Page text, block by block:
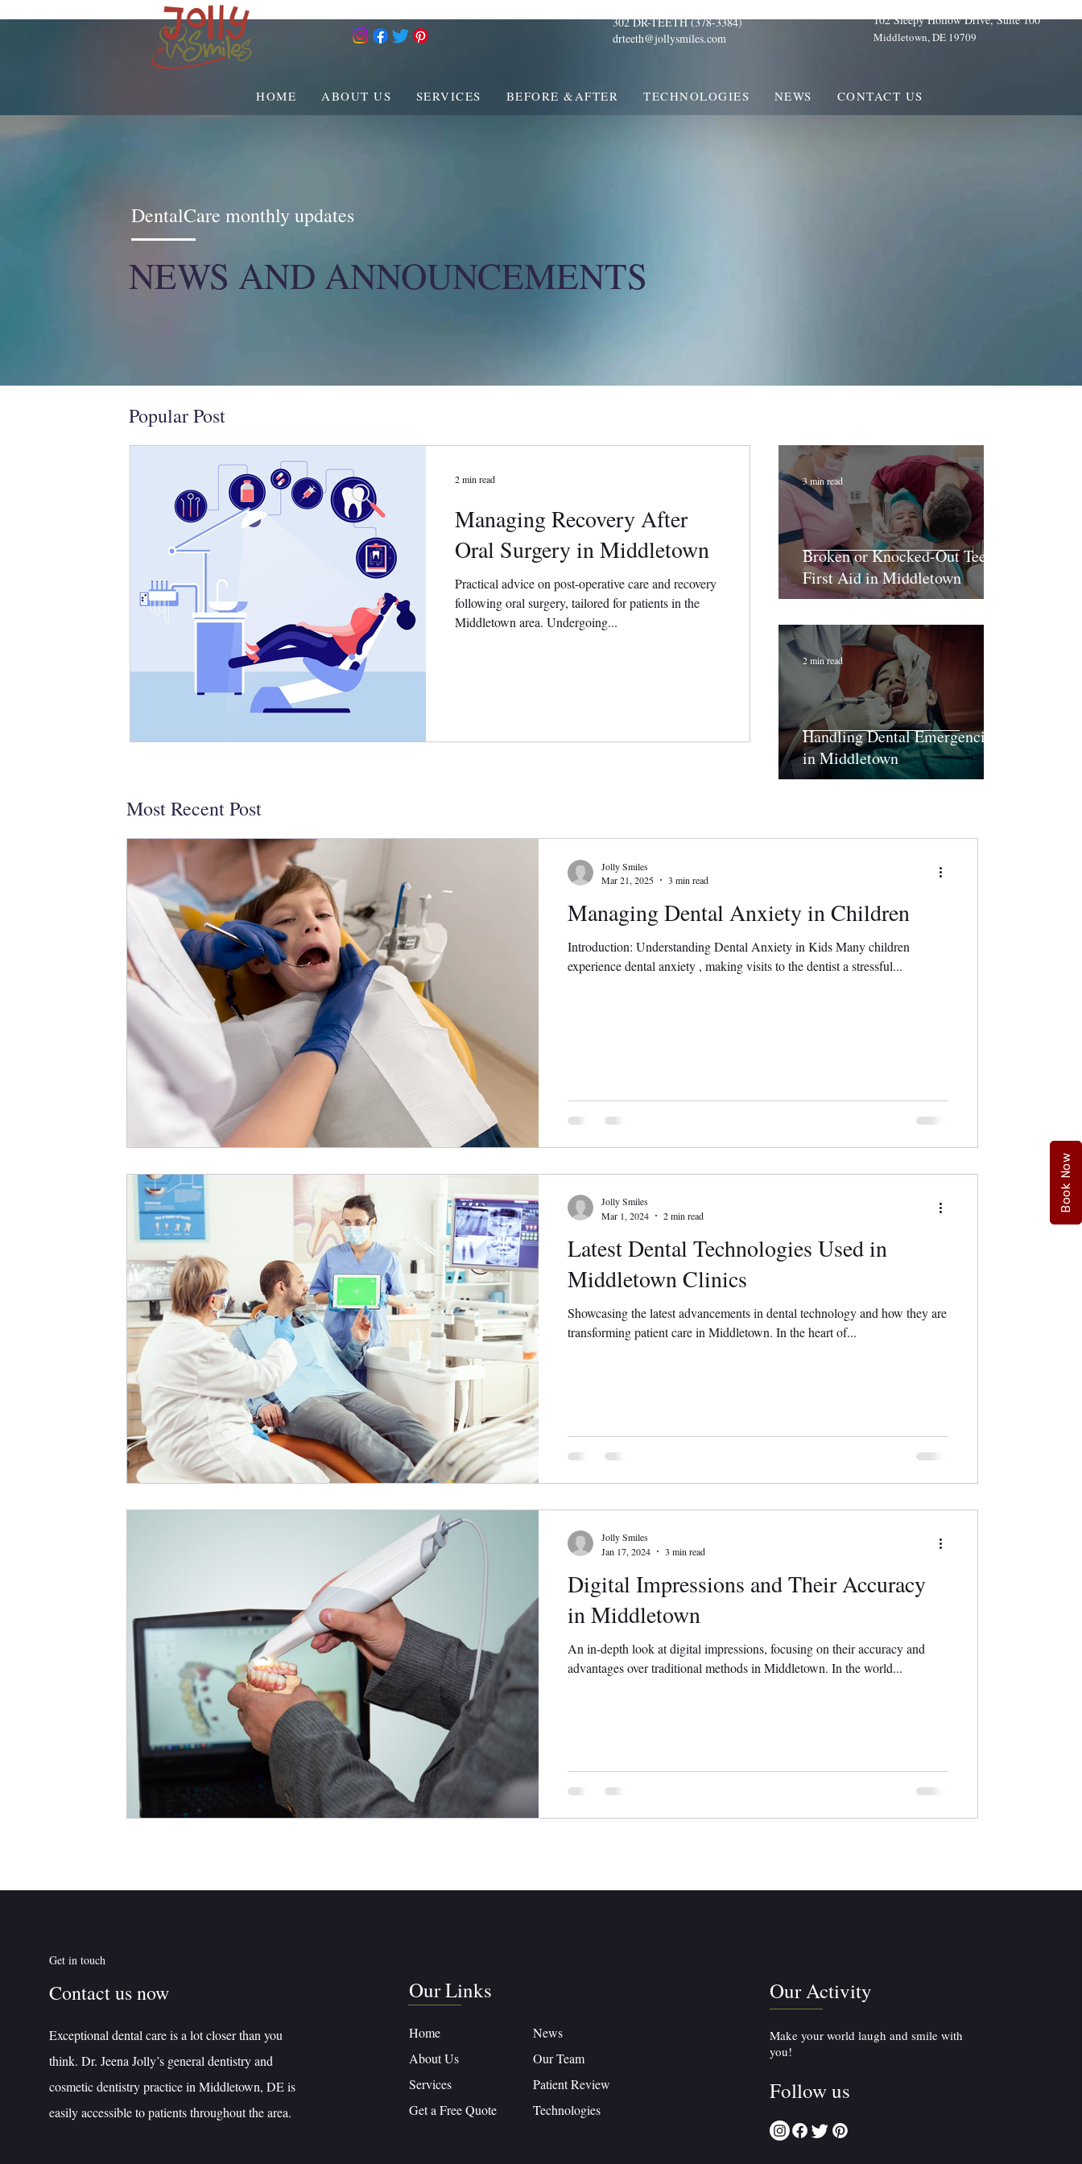
302 DR-TEETH (378-3384)
drteeth@jollysmiles.com
102 Sleepy Hollow Drive, Suite 100
Middletown, DE 19709
HOME ABOUT US SERVICES BEFORE &AFTER TECHNOLOGIES NEWS CONTACT US
Book Now
DentalCare monthly updates
NEWS AND ANNOUNCEMENTS
Popular Post
Managing Recovery After
Oral Surgery in Middletown
Practical advice on post-operative care and recovery
following oral surgery, tailored for patients in the
Middletown area. Undergoing...
2 min read
Broken or Knocked-Out Teeth:
First Aid in Middletown
3 min read
Handling Dental Emergencies
in Middletown
2 min read
Most Recent Post
Managing Dental Anxiety in Children
Introduction: Understanding Dental Anxiety in Kids Many children
experience dental anxiety , making visits to the dentist a stressful...
Jolly Smiles
Mar 21, 2025
3 min read
Latest Dental Technologies Used in
Middletown Clinics
Showcasing the latest advancements in dental technology and how they are
transforming patient care in Middletown. In the heart of...
Jolly Smiles
Mar 1, 2024
2 min read
Digital Impressions and Their Accuracy
in Middletown
An in-depth look at digital impressions, focusing on their accuracy and
advantages over traditional methods in Middletown. In the world...
Jolly Smiles
Jan 17, 2024
3 min read
Get in touch
Contact us now
Exceptional dental care is a lot closer than you
think. Dr. Jeena Jolly’s general dentistry and
cosmetic dentistry practice in Middletown, DE is
easily accessible to patients throughout the area.
Our Links
Home
About Us
Services
Get a Free Quote
News
Our Team
Patient Review
Technologies
Our Activity
Make your world laugh and smile with
you!
Follow us